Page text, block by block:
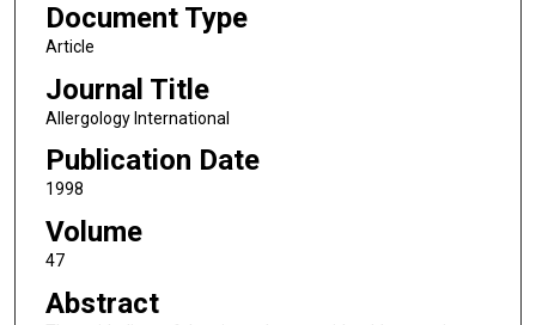
Document Type
Article
Journal Title
Allergology International
Publication Date
1998
Volume
47
Abstract